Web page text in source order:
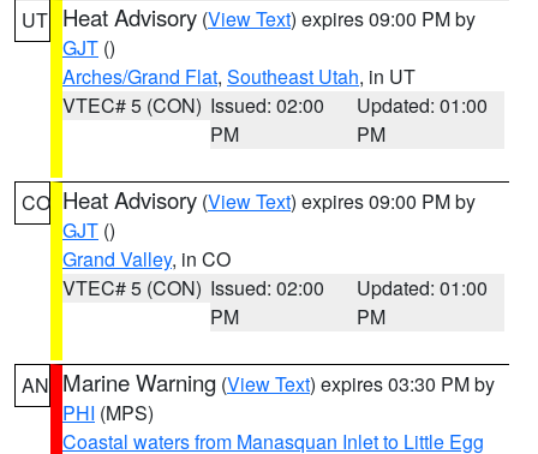
UT Heat Advisory (View Text) expires 09:00 PM by
GJT ()
Arches/Grand Flat, Southeast Utah, in UT
VTEC# 5 (CON) Issued: 02:00
PM
Updated: 01:00
PM
CO Heat Advisory (View Text) expires 09:00 PM by
GJT ()
Grand Valley, in CO
VTEC# 5 (CON) Issued: 02:00
PM
Updated: 01:00
PM
AN Marine Warning (View Text) expires 03:30 PM by
PHI (MPS)
Coastal waters from Manasquan Inlet to Little Egg